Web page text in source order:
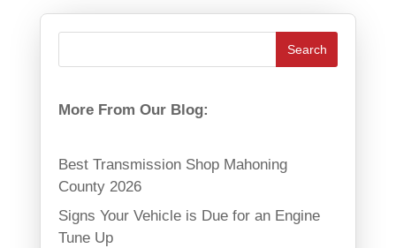
More From Our Blog:
Best Transmission Shop Mahoning
County 2026
Signs Your Vehicle is Due for an Engine
Tune Up